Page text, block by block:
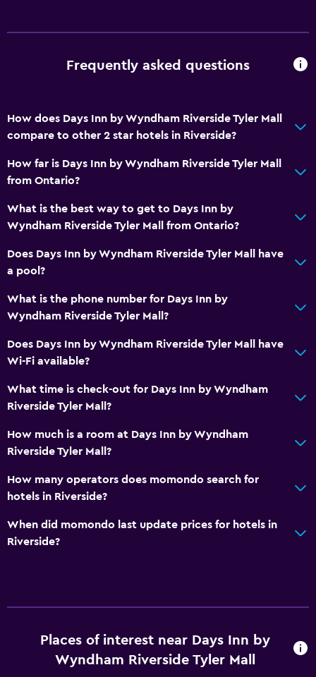
Daily housekeeping
Services and conveniences
Express check-out
Safety deposit box
24hr front desk
Laundry
Laundry facilities
Iron and ironing board
Parking and transportation
Elevator
Bedroom
Alarm clock
Workspace
Desk
Frequently asked questions
How does Days Inn by Wyndham Riverside Tyler Mall
compare to other 2 star hotels in Riverside?
How far is Days Inn by Wyndham Riverside Tyler Mall
from Ontario?
What is the best way to get to Days Inn by
Wyndham Riverside Tyler Mall from Ontario?
Does Days Inn by Wyndham Riverside Tyler Mall have
a pool?
What is the phone number for Days Inn by
Wyndham Riverside Tyler Mall?
Does Days Inn by Wyndham Riverside Tyler Mall have
Wi-Fi available?
What time is check-out for Days Inn by Wyndham
Riverside Tyler Mall?
How much is a room at Days Inn by Wyndham
Riverside Tyler Mall?
How many operators does momondo search for
hotels in Riverside?
When did momondo last update prices for hotels in
Riverside?
Places of interest near Days Inn by
Wyndham Riverside Tyler Mall